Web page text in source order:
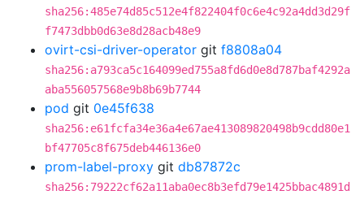
sha256:485e74d85c512e4f822404f0c6e4c92a4dd3d29f
f7473dbb0d63e8d28acb48e9
ovirt-csi-driver-operator git f8808a04
sha256:a793ca5c164099ed755a8fd6d0e8d787baf4292a
aba556057568e9b8b69b7744
pod git 0e45f638
sha256:e61fcfa34e36a4e67ae413089820498b9cdd80e1
bf47705c8f675deb446136e0
prom-label-proxy git db87872c
sha256:79222cf62a11aba0ec8b3efd79e1425bbac4891d